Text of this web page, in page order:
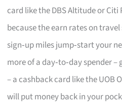
card like the DBS Altitude or Citi
because the earn rates on
sign‑up miles jump‑start your
more of a day‑to‑day spender
– a cashback card like the UOB
will put money back in your